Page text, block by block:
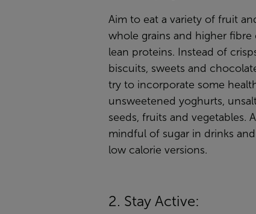
Aim to eat a variety of fruit
whole grains and higher fibre
lean proteins. Instead of
biscuits, sweets and
try to incorporate some
unsweetened yoghurts,
seeds, fruits and vegetables.
mindful of sugar in drinks
low calorie versions.
2. Stay Active: